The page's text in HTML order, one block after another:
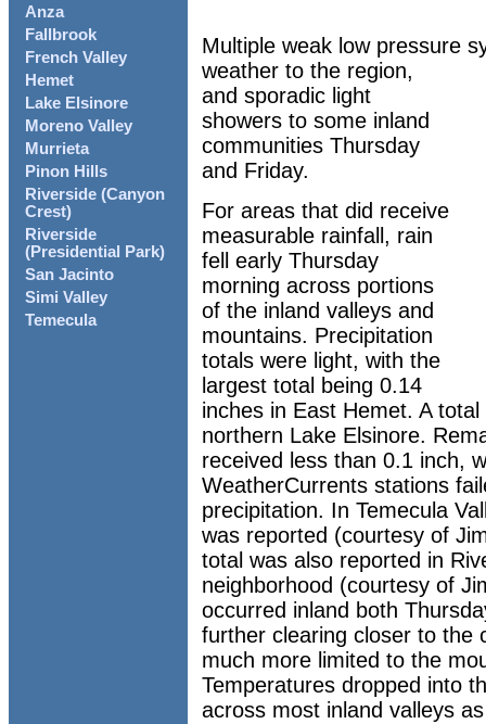
Anza
Fallbrook
French Valley
Hemet
Lake Elsinore
Moreno Valley
Murrieta
Pinon Hills
Riverside (Canyon
Crest)
Riverside
(Presidential Park)
San Jacinto
Simi Valley
Temecula
Multiple weak low pressure
weather to the region,
and sporadic light
showers to some inland
communities Thursday
and Friday.
For areas that did receive
measurable rainfall, rain
fell early Thursday
morning across portions
of the inland valleys and
mountains. Precipitation
totals were light, with the
largest total being 0.14
inches in East Hemet. A
northern Lake Elsinore.
received less than 0.1 inch,
WeatherCurrents stations
precipitation. In Temecula
was reported (courtesy of
total was also reported in
neighborhood (courtesy of
occurred inland both
further clearing closer to the
much more limited to the
Temperatures dropped into
across most inland valleys